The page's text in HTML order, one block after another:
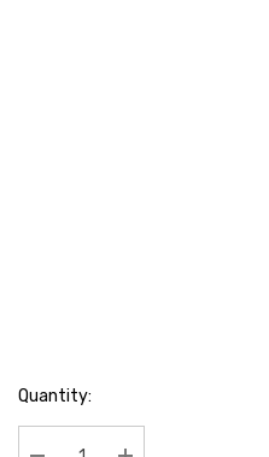
Hurry
Quantity: